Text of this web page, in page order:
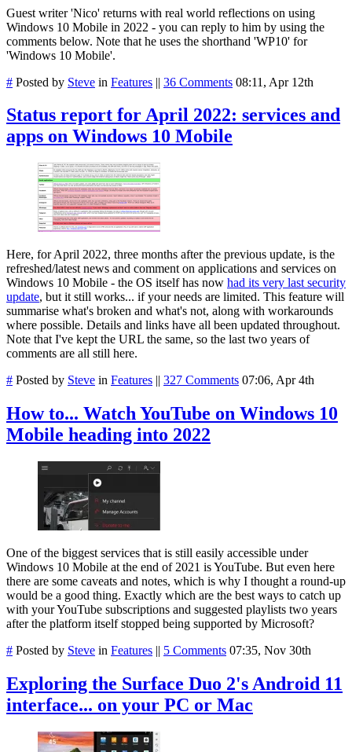
Guest writer 'Nico' returns with real world reflections on using
Windows 10 Mobile in 2022 - you can reply to him by using the
comments below. Note that he uses the shorthand 'WP10' for
'Windows 10 Mobile'.
# Posted by Steve in Features || 36 Comments 08:11, Apr 12th
Status report for April 2022: services and
apps on Windows 10 Mobile
Here, for April 2022, three months after the previous update, is the
refreshed/latest news and comment on applications and services on
Windows 10 Mobile - the OS itself has now had its very last security
update, but it still works... if your needs are limited. This feature will
summarise what's broken and what's not, along with workarounds
where possible. Details and links have all been updated throughout.
Note that I've kept the URL the same, so the last two years of
comments are all still here.
# Posted by Steve in Features || 327 Comments 07:06, Apr 4th
How to... Watch YouTube on Windows 10
Mobile heading into 2022
One of the biggest services that is still easily accessible under
Windows 10 Mobile at the end of 2021 is YouTube. But even here
there are some caveats and notes, which is why I thought a round-up
would be a good thing. Exactly which are the best ways to catch up
with your YouTube subscriptions and suggested playlists two years
after the platform itself stopped being supported by Microsoft?
# Posted by Steve in Features || 5 Comments 07:35, Nov 30th
Exploring the Surface Duo 2's Android 11
interface... on your PC or Mac